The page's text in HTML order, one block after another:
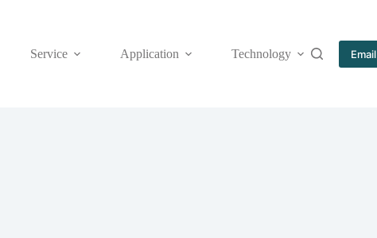
Service Application Technology More
Email